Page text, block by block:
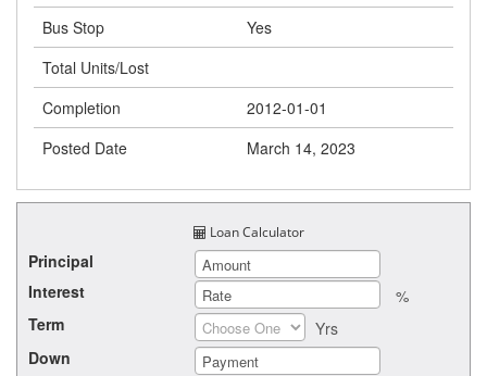
Bus Stop
Yes
Total Units/Lost
Completion
2012-01-01
Posted Date
March 14, 2023
Loan Calculator
Principal
Interest
%
Term
Yrs
Down